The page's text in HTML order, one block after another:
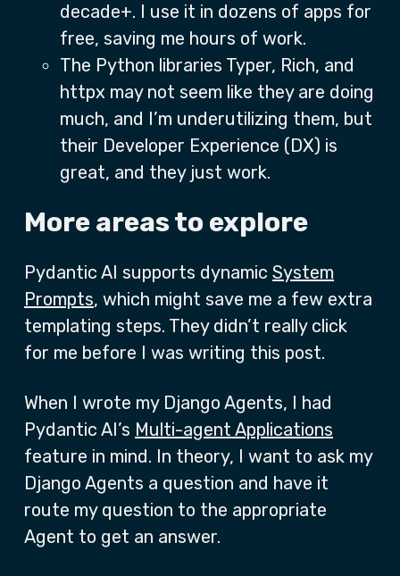
decade+. I use it in dozens of apps for
free, saving me hours of work.
The Python libraries Typer, Rich, and
httpx may not seem like they are doing
much, and I’m underutilizing them, but
their Developer Experience (DX) is
great, and they just work.
More areas to explore
Pydantic AI supports dynamic System
Prompts, which might save me a few extra
templating steps. They didn’t really click
for me before I was writing this post.
When I wrote my Django Agents, I had
Pydantic AI’s Multi-agent Applications
feature in mind. In theory, I want to ask my
Django Agents a question and have it
route my question to the appropriate
Agent to get an answer.